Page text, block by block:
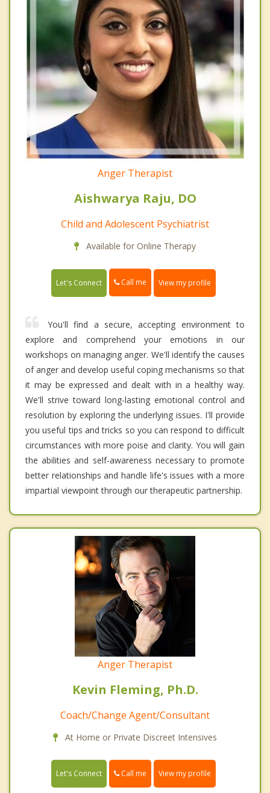
Anger Therapist
Aishwarya Raju, DO
Child and Adolescent Psychiatrist
Available for Online Therapy
Let's Connect Call me View my profile
You'll find a secure, accepting environment to
explore and comprehend your emotions in our
workshops on managing anger. We'll identify the causes
of anger and develop useful coping mechanisms so that
it may be expressed and dealt with in a healthy way.
We'll strive toward long-lasting emotional control and
resolution by exploring the underlying issues. I'll provide
you useful tips and tricks so you can respond to difficult
circumstances with more poise and clarity. You will gain
the abilities and self-awareness necessary to promote
better relationships and handle life's issues with a more
impartial viewpoint through our therapeutic partnership.
Anger Therapist
Kevin Fleming, Ph.D.
Coach/Change Agent/Consultant
At Home or Private Discreet Intensives
Let's Connect Call me View my profile